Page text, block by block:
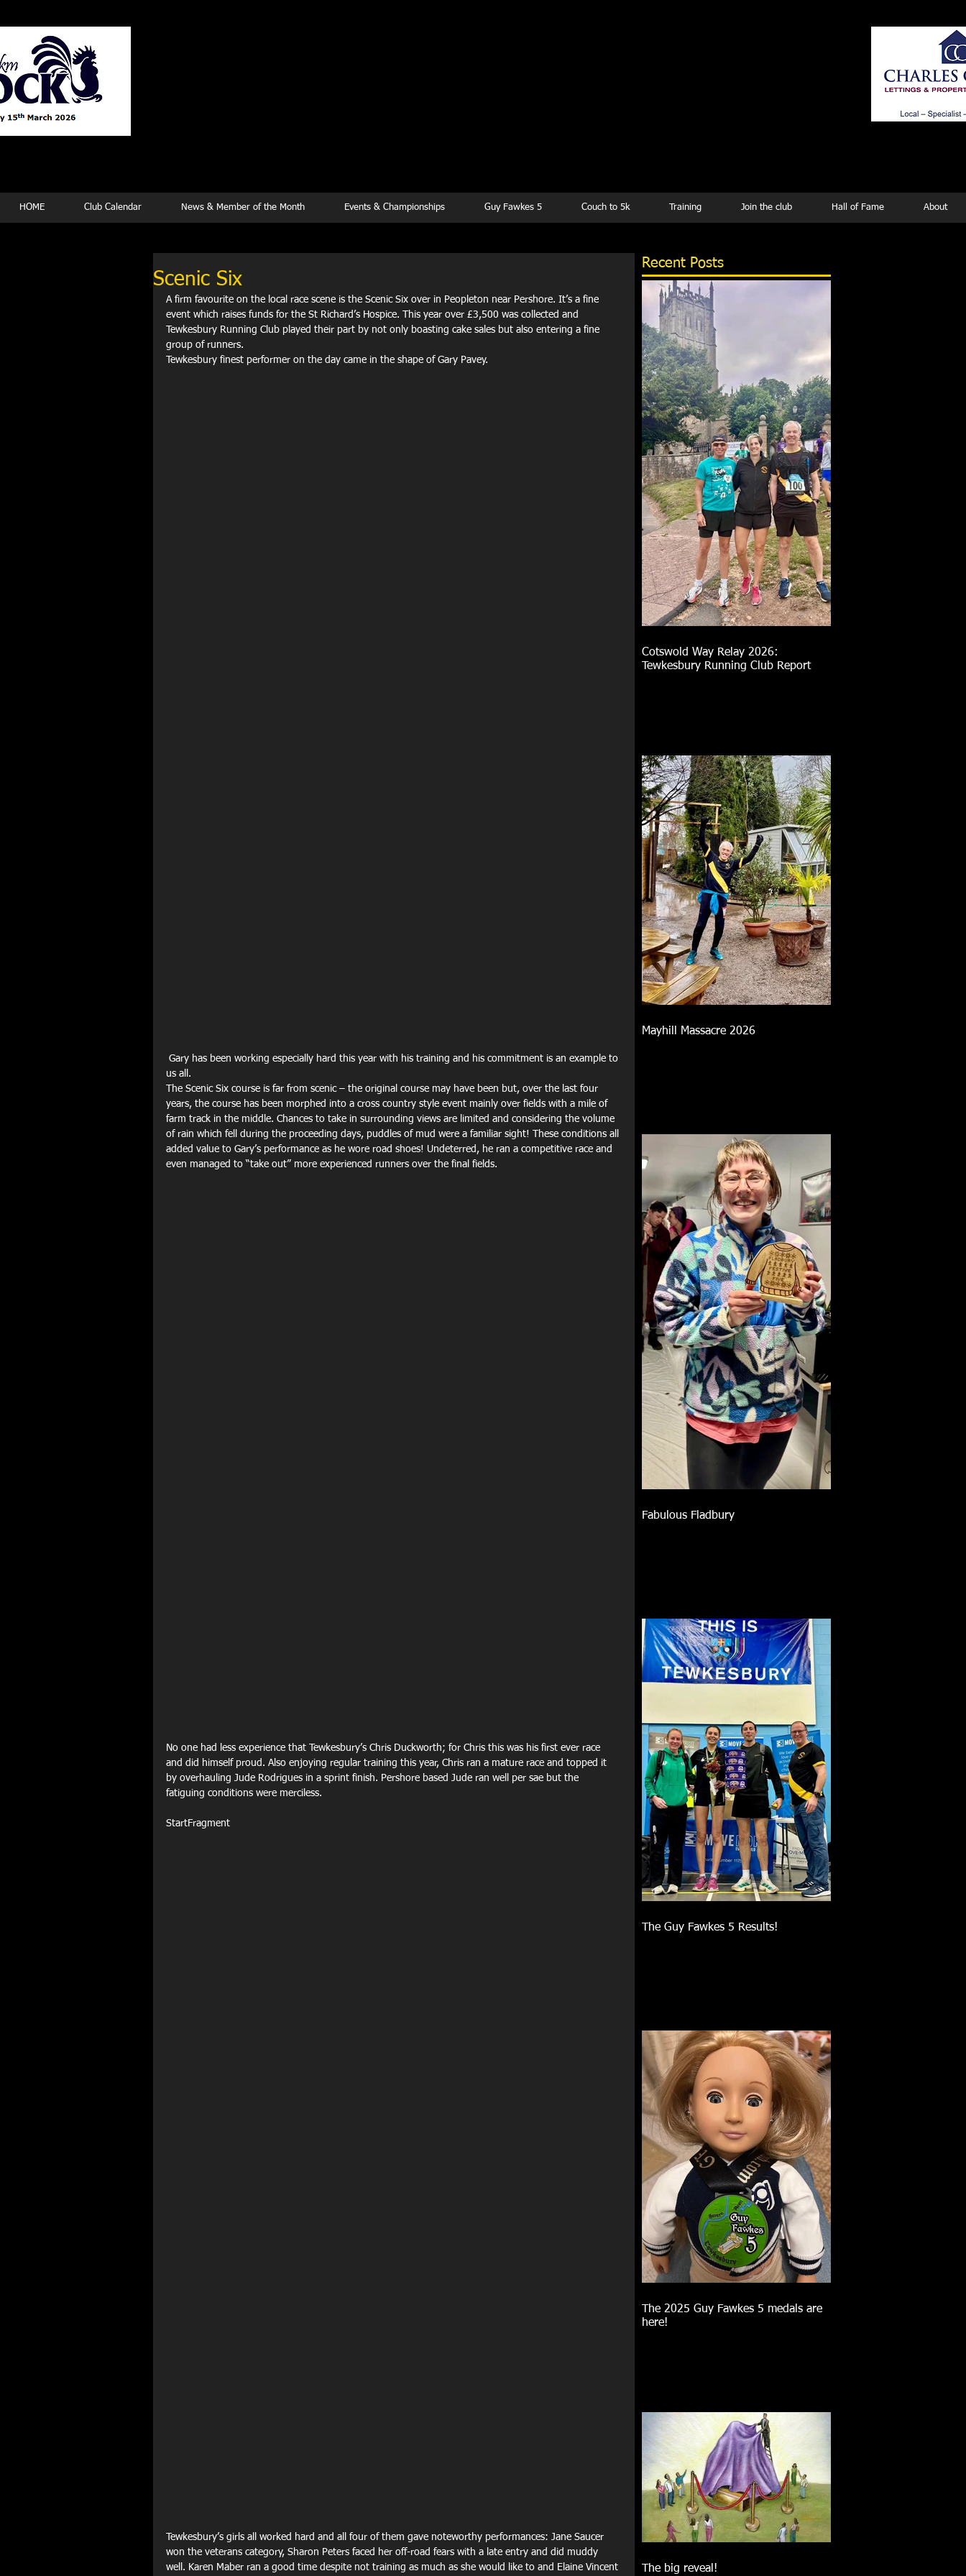
HOME Club Calendar News & Member of the Month Events & Championships Guy Fawkes 5 Couch to 5k Training Join the club Hall of Fame About
Scenic Six
A firm favourite on the local race scene is the Scenic Six over in Peopleton near Pershore. It’s a fine
event which raises funds for the St Richard’s Hospice. This year over £3,500 was collected and
Tewkesbury Running Club played their part by not only boasting cake sales but also entering a fine
group of runners.
Tewkesbury finest performer on the day came in the shape of Gary Pavey.
us all.
The Scenic Six course is far from scenic – the original course may have been but, over the last four
years, the course has been morphed into a cross country style event mainly over fields with a mile of
farm track in the middle. Chances to take in surrounding views are limited and considering the volume
of rain which fell during the proceeding days, puddles of mud were a familiar sight! These conditions all
added value to Gary’s performance as he wore road shoes! Undeterred, he ran a competitive race and
even managed to “take out” more experienced runners over the final fields.
No one had less experience that Tewkesbury’s Chris Duckworth; for Chris this was his first ever race
and did himself proud. Also enjoying regular training this year, Chris ran a mature race and topped it
by overhauling Jude Rodrigues in a sprint finish. Pershore based Jude ran well per sae but the
fatiguing conditions were merciless.
StartFragment
Tewkesbury’s girls all worked hard and all four of them gave noteworthy performances: Jane Saucer
won the veterans category, Sharon Peters faced her off-road fears with a late entry and did muddy
well. Karen Maber ran a good time despite not training as much as she would like to and Elaine Vincent
Recent Posts
Cotswold Way Relay 2026:
Tewkesbury Running Club Report
Mayhill Massacre 2026
Fabulous Fladbury
The Guy Fawkes 5 Results!
The 2025 Guy Fawkes 5 medals are
here!
The big reveal!